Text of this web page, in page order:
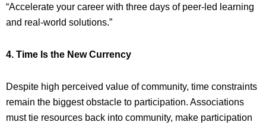
“Accelerate your career with three days of peer-led learning
and real-world solutions.”
4. Time Is the New Currency
Despite high perceived value of community, time constraints
remain the biggest obstacle to participation. Associations
must tie resources back into community, make participation